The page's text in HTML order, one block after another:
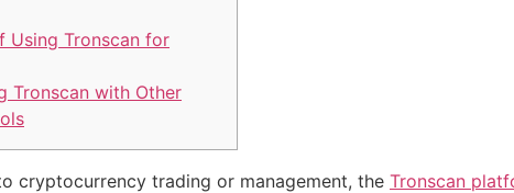
Using Tronscan for
Tronscan with Other
cryptocurrency trading or management, the Tronscan